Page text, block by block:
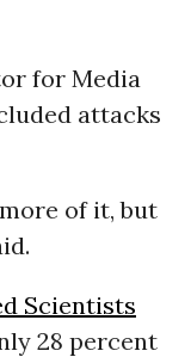
for Media
attacks
of it, but
Scientists
28 percent